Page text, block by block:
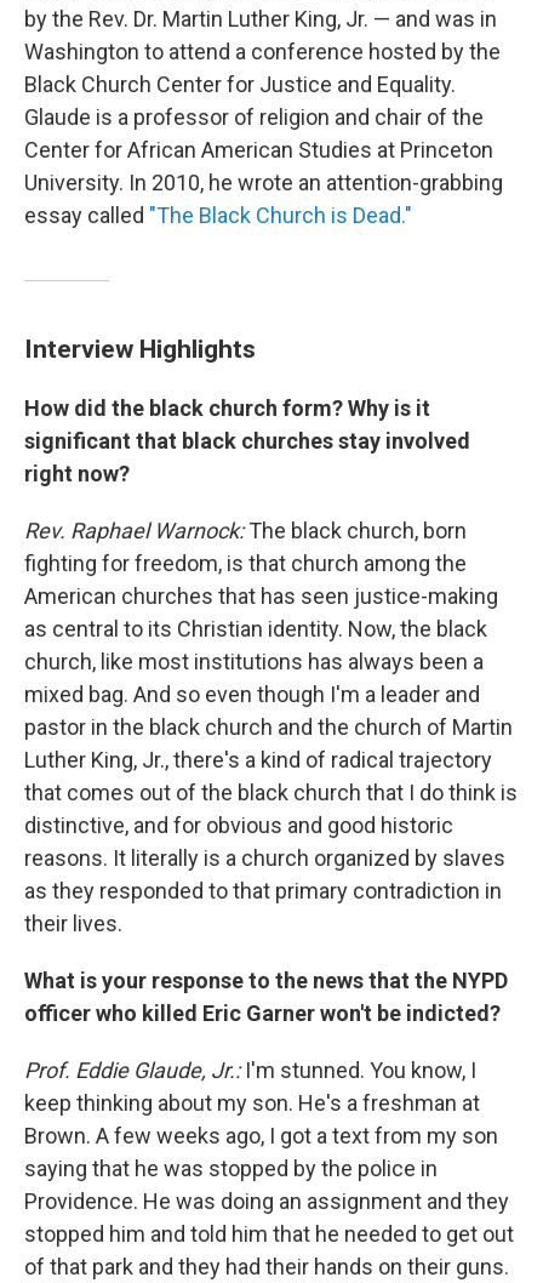
by the Rev. Dr. Martin Luther King, Jr. — and was in
Washington to attend a conference hosted by the
Black Church Center for Justice and Equality.
Glaude is a professor of religion and chair of the
Center for African American Studies at Princeton
University. In 2010, he wrote an attention-grabbing
essay called "The Black Church is Dead."
Interview Highlights
How did the black church form? Why is it
significant that black churches stay involved
right now?
Rev. Raphael Warnock:The black church, born
fighting for freedom, is that church among the
American churches that has seen justice-making
as central to its Christian identity. Now, the black
church, like most institutions has always been a
mixed bag. And so even though I'm a leader and
pastor in the black church and the church of Martin
Luther King, Jr., there's a kind of radical trajectory
that comes out of the black church that I do think is
distinctive, and for obvious and good historic
reasons. It literally is a church organized by slaves
as they responded to that primary contradiction in
their lives.
What is your response to the news that the NYPD
officer who killed Eric Garner won't be indicted?
Prof. Eddie Glaude, Jr.:I'm stunned. You know, I
keep thinking about my son. He's a freshman at
Brown. A few weeks ago, I got a text from my son
saying that he was stopped by the police in
Providence. He was doing an assignment and they
stopped him and told him that he needed to get out
of that park and they had their hands on their guns.